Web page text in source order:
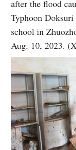
after the flood
Typhoon
school in
Aug. 10, 2023.